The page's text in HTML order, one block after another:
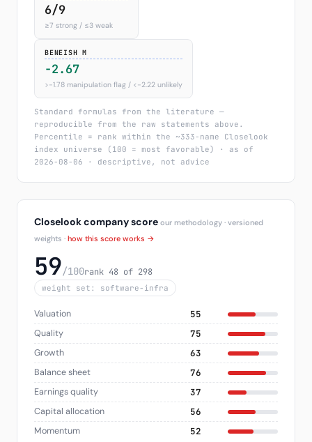
6/9
≥7 strong / ≤3 weak
BENEISH M
-2.67
>−1.78 manipulation flag / <−2.22 unlikely
Standard formulas from the literature —
reproducible from the raw statements above.
Percentile = rank within the ~333-name Closelook
index universe (100 = most favorable) · as of
2026-08-06 · descriptive, not advice
Closelook company score our methodology · versioned
weights · how this score works →
59/100rank 48 of 298
weight set: software-infra
Valuation 55
Quality 75
Growth 63
Balance sheet 76
Earnings quality 37
Capital allocation 56
Momentum 52